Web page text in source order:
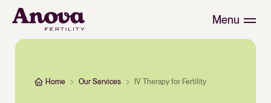
Menu
Home Our Services IV Therapy for Fertility